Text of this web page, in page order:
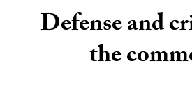
Defense and
the